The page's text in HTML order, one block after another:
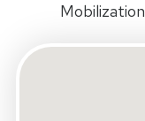
Mobilization